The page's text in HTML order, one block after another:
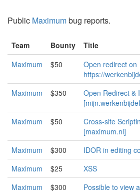
Public Maximumbug reports.
Team Bounty
Title
Maximum
$50
Open redirect on
https://
Maximum
$350
Open Redirect &
Maximum
$50
Cross-site
[maximum.nl]
Maximum
$300
IDOR in editing
Maximum
$25
XSS
Maximum
$300
Possible to view